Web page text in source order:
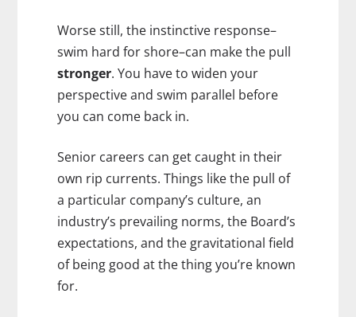
Worse still, the instinctive response–
swim hard for shore–can make the pull
stronger. You have to widen your
perspective and swim parallel before
you can come back in.
Senior careers can get caught in their
own rip currents. Things like the pull of
a particular company’s culture, an
industry’s prevailing norms, the Board’s
expectations, and the gravitational field
of being good at the thing you’re known
for.